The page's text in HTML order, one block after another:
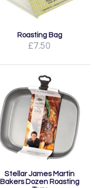
Roasting Bag
£7.50
Stellar James Martin
Bakers Dozen Roasting